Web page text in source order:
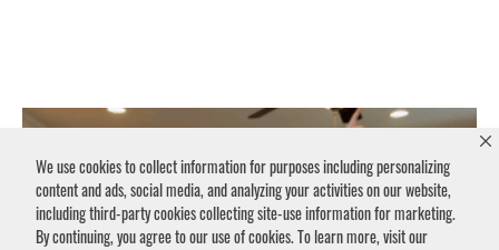
We use cookies to collect information for purposes including personalizing
content and ads, social media, and analyzing your activities on our website,
including third-party cookies collecting site-use information for marketing.
By continuing, you agree to our use of cookies. To learn more, visit our